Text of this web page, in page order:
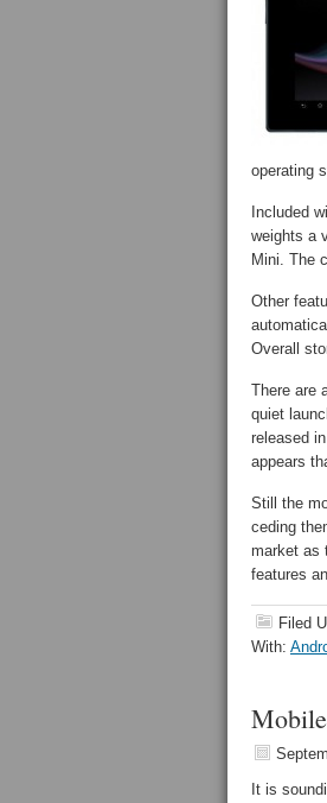
operating
Included
weights a
Mini. The
Other
Overall
There are
quiet
released
appears
Still the
ceding
market as
features
Filed
With:
It is